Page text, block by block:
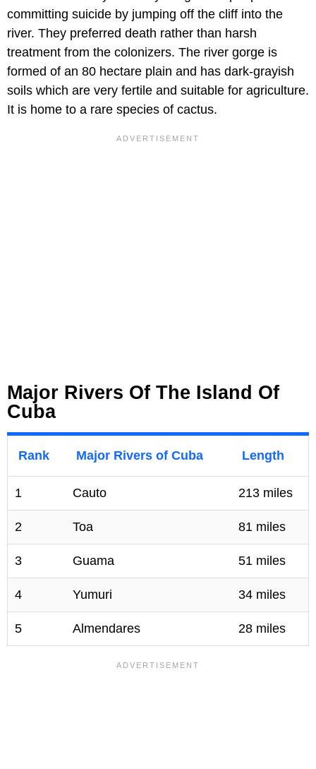
committing suicide by jumping off the cliff into the
river. They preferred death rather than harsh
treatment from the colonizers. The river gorge is
formed of an 80 hectare plain and has dark-grayish
soils which are very fertile and suitable for agriculture.
It is home to a rare species of cactus.
Major Rivers Of The Island Of
Cuba
Rank Major Rivers of Cuba Length
1 Cauto 213 miles
2 Toa 81 miles
3 Guama 51 miles
4 Yumuri 34 miles
5 Almendares 28 miles